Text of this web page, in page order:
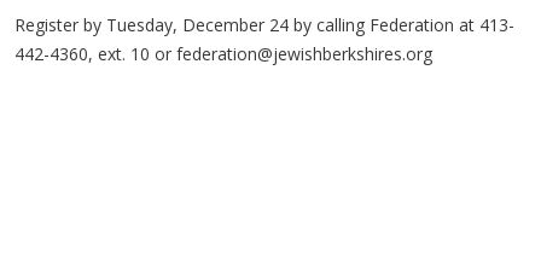
Register by Tuesday, December 24 by calling Federation at 413-
442-4360, ext. 10 or federation@jewishberkshires.org